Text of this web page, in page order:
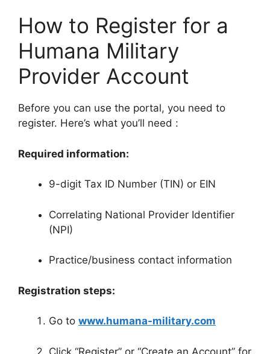
How to Register for a
Humana Military
Provider Account
Before you can use the portal, you need to
register. Here’s what you’ll need :
Required information:
9-digit Tax ID Number (TIN) or EIN
Correlating National Provider Identifier
(NPI)
Practice/business contact information
Registration steps:
Go to www.humana-military.com
Click “Register” or “Create an Account” for